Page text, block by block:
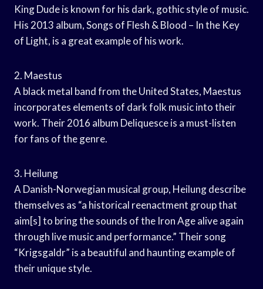
King Dude is known for his dark, gothic style of music.
His 2013 album, Songs of Flesh & Blood – In the Key
of Light, is a great example of his work.
2. Maestus
A black metal band from the United States, Maestus
incorporates elements of dark folk music into their
work. Their 2016 album Deliquesce is a must-listen
for fans of the genre.
3. Heilung
A Danish-Norwegian musical group, Heilung describe
themselves as “a historical reenactment group that
aim[s] to bring the sounds of the Iron Age alive again
through live music and performance.” Their song
“Krigsgaldr” is a beautiful and haunting example of
their unique style.